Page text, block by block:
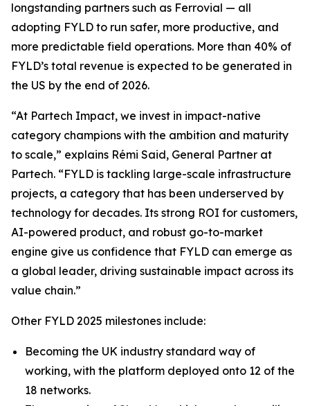
longstanding partners such as Ferrovial — all
adopting FYLD to run safer, more productive, and
more predictable field operations. More than 40% of
FYLD’s total revenue is expected to be generated in
the US by the end of 2026.
“At Partech Impact, we invest in impact-native
category champions with the ambition and maturity
to scale,” explains Rémi Said, General Partner at
Partech. “FYLD is tackling large-scale infrastructure
projects, a category that has been underserved by
technology for decades. Its strong ROI for customers,
AI-powered product, and robust go-to-market
engine give us confidence that FYLD can emerge as
a global leader, driving sustainable impact across its
value chain.”
Other FYLD 2025 milestones include:
Becoming the UK industry standard way of
working, with the platform deployed onto 12 of the
18 networks.